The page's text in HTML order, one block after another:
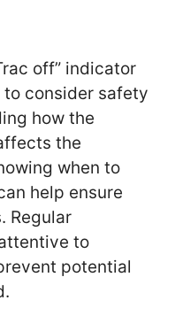
off” indicator
to consider safety
how the
the
when to
help ensure
Regular
to
potential